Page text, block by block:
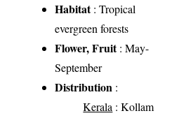
Habitat: Tropical
evergreen forests
Flower, Fruit: May-
September
Distribution :
Kerala : Kollam